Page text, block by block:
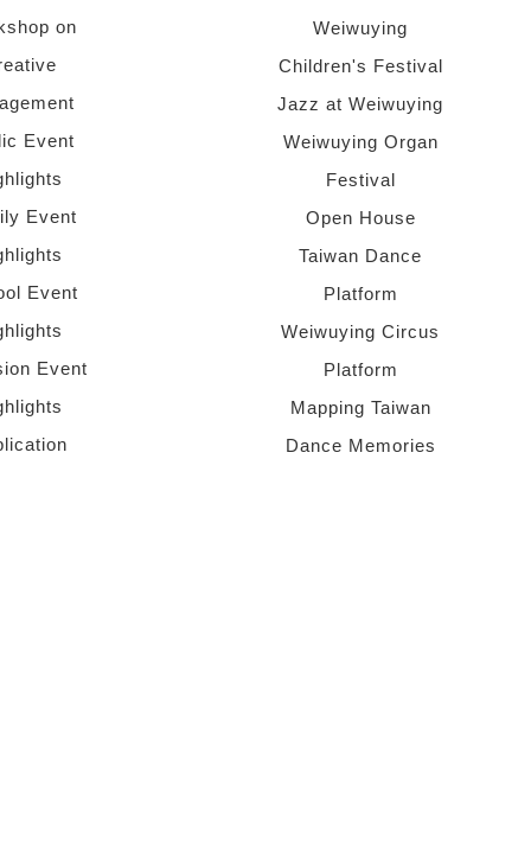
on
Event
Event
Event
Event
Weiwuying
Children's Festival
Jazz at Weiwuying
Weiwuying Organ
Festival
Open House
Taiwan Dance
Platform
Weiwuying Circus
Platform
Mapping Taiwan
Dance Memories